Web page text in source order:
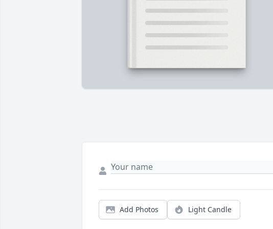
Add Photos Light Candle